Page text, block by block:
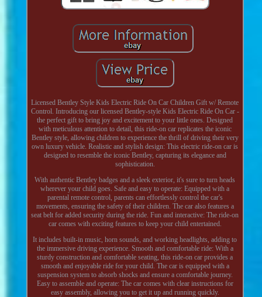
Licensed Bentley Style Kids Electric Ride On Car Children Gift w/ Remote
Control. Introducing our licensed Bentley-style Kids Electric Ride On Car -
the perfect gift to bring joy and excitement to your little ones. Designed
with meticulous attention to detail, this ride-on car replicates the iconic
Bentley style, allowing children to experience the thrill of driving their very
own luxury vehicle. Realistic and stylish design: This electric ride-on car is
designed to resemble the iconic Bentley, capturing its elegance and
sophistication.
With authentic Bentley badges and a sleek exterior, it's sure to turn heads
wherever your child goes. Safe and easy to operate: Equipped with a
parental remote control, parents can effortlessly control the car's
movements, ensuring the safety of their children. The car also features a
seat belt for added security during the ride. Fun and interactive: The ride-on
car comes with exciting features to keep your child entertained.
It includes built-in music, horn sounds, and working headlights, adding to
the immersive driving experience. Smooth and comfortable ride: With a
sturdy construction and comfortable seating, this ride-on car provides a
smooth and enjoyable ride for your child. The car is equipped with a
suspension system to absorb shocks and ensure a comfortable journey.
Easy to assemble and operate: The car comes with clear instructions for
easy assembly, allowing you to get it up and running quickly.